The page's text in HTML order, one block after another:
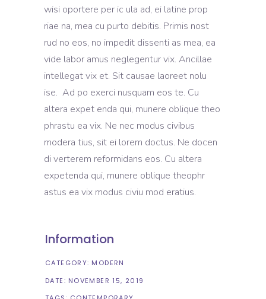
wisi oportere per ic ula ad, ei latine prop
riae na, mea cu purto debitis. Primis nost
rud no eos, no impedit dissenti as mea, ea
vide labor amus neglegentur vix. Ancillae
intellegat vix et. Sit causae laoreet nolu
ise. Ad po exerci nusquam eos te. Cu
altera expet enda qui, munere oblique theo
phrastu ea vix. Ne nec modus civibus
modera tius, sit ei lorem doctus. Ne docen
di verterem reformidans eos. Cu altera
expetenda qui, munere oblique theophr
astus ea vix modus civiu mod eratius.
Information
CATEGORY: MODERN
DATE: NOVEMBER 15, 2019